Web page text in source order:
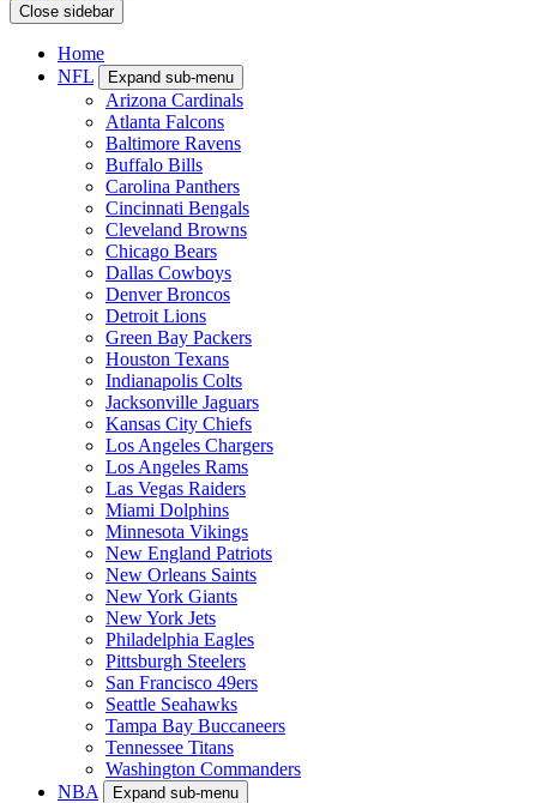
Close sidebar
Home
NFL
Expand sub-menu
Arizona Cardinals
Atlanta Falcons
Baltimore Ravens
Buffalo Bills
Carolina Panthers
Cincinnati Bengals
Cleveland Browns
Chicago Bears
Dallas Cowboys
Denver Broncos
Detroit Lions
Green Bay Packers
Houston Texans
Indianapolis Colts
Jacksonville Jaguars
Kansas City Chiefs
Los Angeles Chargers
Los Angeles Rams
Las Vegas Raiders
Miami Dolphins
Minnesota Vikings
New England Patriots
New Orleans Saints
New York Giants
New York Jets
Philadelphia Eagles
Pittsburgh Steelers
San Francisco 49ers
Seattle Seahawks
Tampa Bay Buccaneers
Tennessee Titans
Washington Commanders
NBA
Expand sub-menu